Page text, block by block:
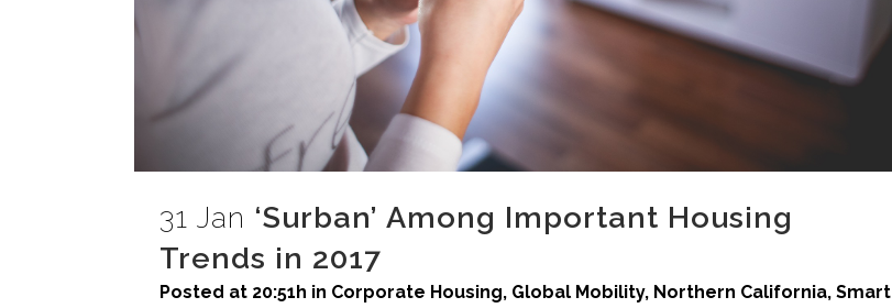
31 Jan ‘Surban’ Among Important Housing
Trends in 2017
Posted at 20:51h in Corporate Housing, Global Mobility, Northern California, Smart